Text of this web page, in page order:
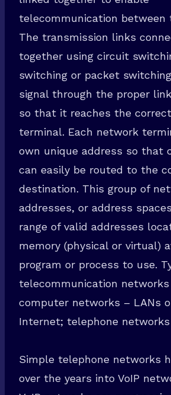
telecommunication between
The transmission links
together using circuit
switching or packet
signal through the proper
so that it reaches the
terminal. Each network
own unique address so that
can easily be routed to the
destination. This group of
addresses, or address
range of valid addresses
memory (physical or virtual)
program or process to use.
telecommunication
computer networks – LANs
Internet; telephone networks
Simple telephone networks
over the years into VoIP